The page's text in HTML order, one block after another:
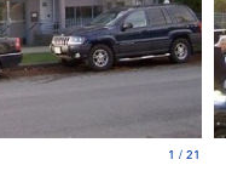
1 / 21